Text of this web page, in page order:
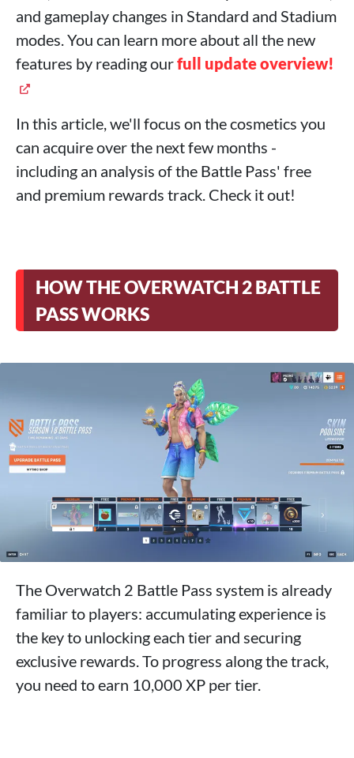
and gameplay changes in Standard and Stadium
modes. You can learn more about all the new
features by reading ourfull update overview!
In this article, we'll focus on the cosmetics you
can acquire over the next few months -
including an analysis of the Battle Pass' free
and premium rewards track. Check it out!
HOW THE OVERWATCH 2 BATTLE
PASS WORKS
The Overwatch 2 Battle Pass system is already
familiar to players: accumulating experience is
the key to unlocking each tier and securing
exclusive rewards. To progress along the track,
you need to earn 10,000 XP per tier.